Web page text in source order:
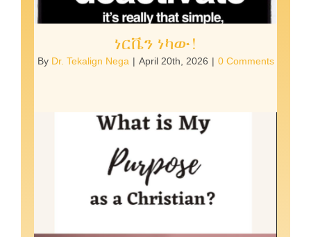
ነርቬን ነካው!
By Dr. Tekalign Nega | April 20th, 2026 | 0 Comments